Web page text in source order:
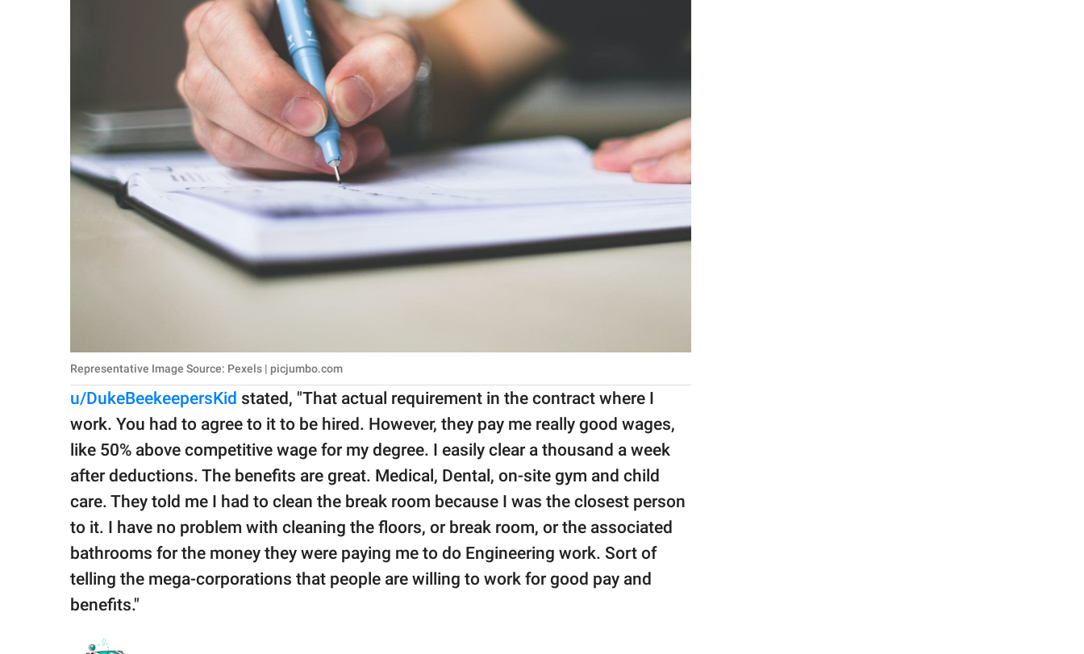
Representative Image Source: Pexels | picjumbo.com
u/DukeBeekeepersKid stated, "That actual requirement in the contract where I
work. You had to agree to it to be hired. However, they pay me really good wages,
like 50% above competitive wage for my degree. I easily clear a thousand a week
after deductions. The benefits are great. Medical, Dental, on-site gym and child
care. They told me I had to clean the break room because I was the closest person
to it. I have no problem with cleaning the floors, or break room, or the associated
bathrooms for the money they were paying me to do Engineering work. Sort of
telling the mega-corporations that people are willing to work for good pay and
benefits."